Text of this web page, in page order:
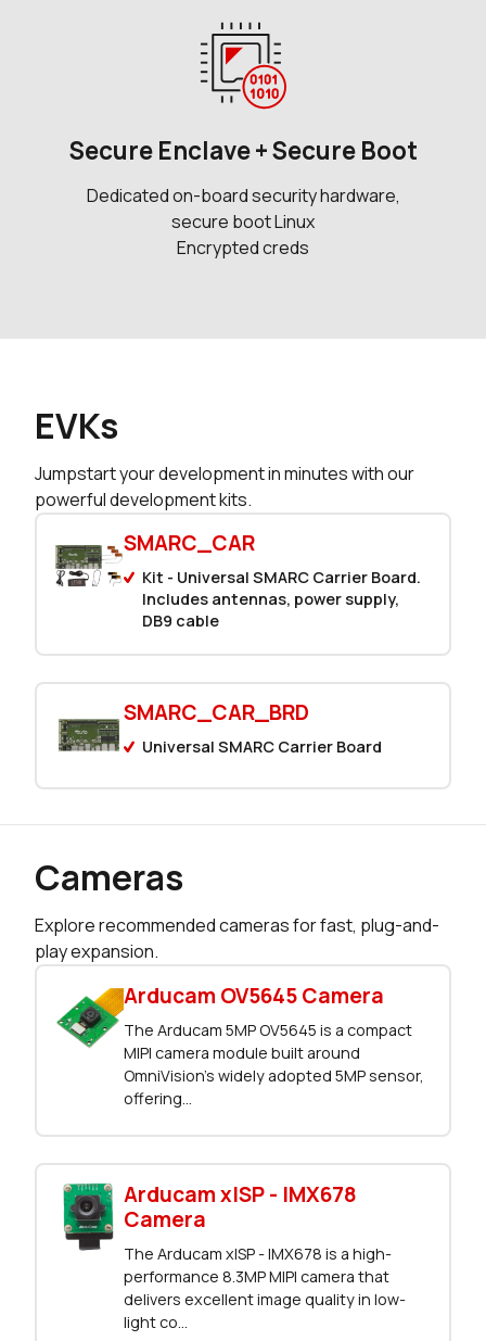
Secure Enclave + Secure Boot
Dedicated on-board security hardware,
secure boot Linux
Encrypted creds
EVKs
Jumpstart your development in minutes with our
powerful development kits.
SMARC_CAR
Kit - Universal SMARC Carrier Board.
Includes antennas, power supply,
DB9 cable
SMARC_CAR_BRD
Universal SMARC Carrier Board
Cameras
Explore recommended cameras for fast, plug-and-
play expansion.
Arducam OV5645 Camera
The Arducam 5MP OV5645 is a compact
MIPI camera module built around
OmniVision’s widely adopted 5MP sensor,
offering...
Arducam xISP - IMX678
Camera
The Arducam xISP - IMX678 is a high-
performance 8.3MP MIPI camera that
delivers excellent image quality in low-
light co...